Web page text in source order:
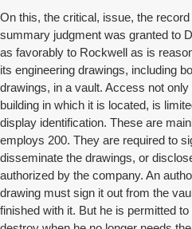
On this, the critical, issue, the
summary judgment was granted to
as favorably to Rockwell as is
its engineering drawings, including
drawings, in a vault. Access not
building in which it is located, is
display identification. These are
employs 200. They are required to
disseminate the drawings, or
authorized by the company. An
drawing must sign it out from the
finished with it. But he is permitted